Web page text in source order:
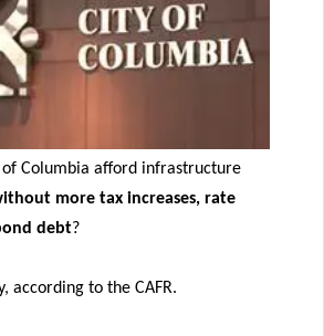
of Columbia afford infrastructure
more tax increases, rate
debt?
according to the CAFR.